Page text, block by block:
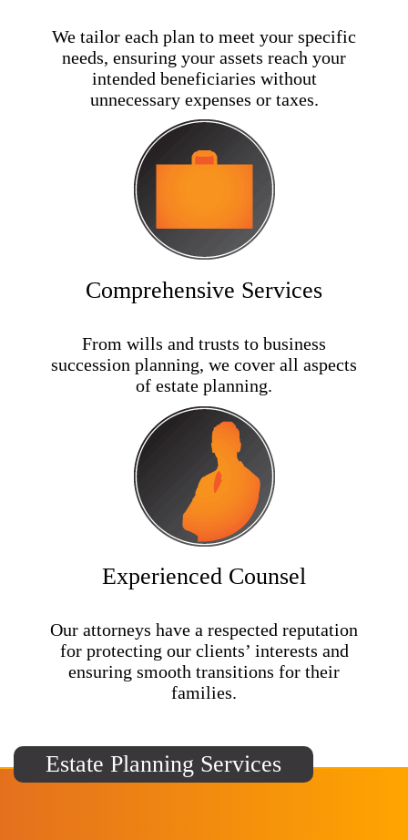
We tailor each plan to meet your specific
needs, ensuring your assets reach your
intended beneficiaries without
unnecessary expenses or taxes.
Comprehensive Services
From wills and trusts to business
succession planning, we cover all aspects
of estate planning.
Experienced Counsel
Our attorneys have a respected reputation
for protecting our clients’ interests and
ensuring smooth transitions for their
families.
Estate Planning Services